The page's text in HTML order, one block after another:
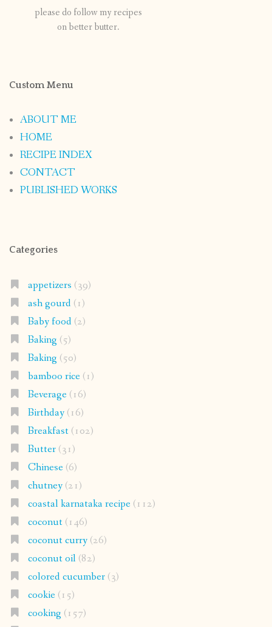
please do follow my recipes
on better butter.
Custom Menu
ABOUT ME
HOME
RECIPE INDEX
CONTACT
PUBLISHED WORKS
Categories
appetizers (39)
ash gourd(1)
Baby food(2)
Baking (5)
Baking (50)
bamboo rice(1)
Beverage(16)
Birthday(16)
Breakfast(102)
Butter(31)
Chinese(6)
chutney(21)
coastal karnataka recipe(112)
coconut(146)
coconut curry(26)
coconut oil(82)
colored cucumber(3)
cookie(15)
cooking (157)